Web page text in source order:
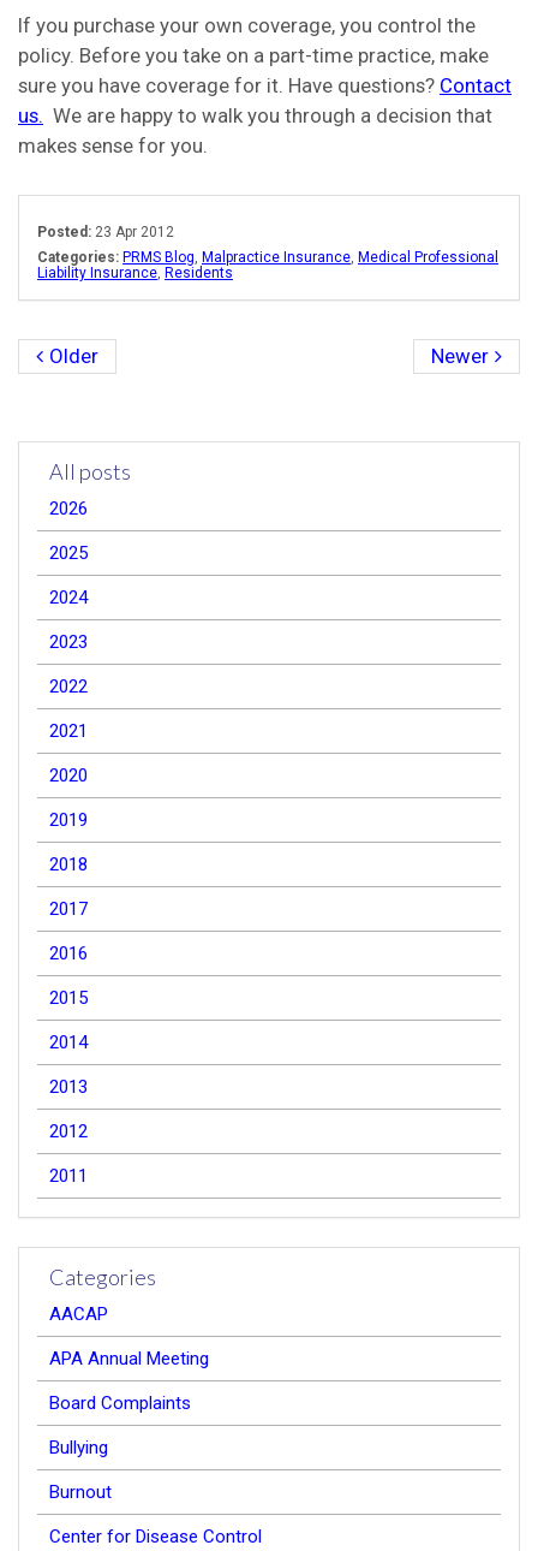
If you purchase your own coverage, you control the
policy. Before you take on a part-time practice, make
sure you have coverage for it. Have questions? Contact
us. We are happy to walk you through a decision that
makes sense for you.
Posted: 23 Apr 2012
Categories: PRMS Blog, Malpractice Insurance, Medical Professional
Liability Insurance, Residents
Older Newer
All posts
2026
2025
2024
2023
2022
2021
2020
2019
2018
2017
2016
2015
2014
2013
2012
2011
Categories
AACAP
APA Annual Meeting
Board Complaints
Bullying
Burnout
Center for Disease Control